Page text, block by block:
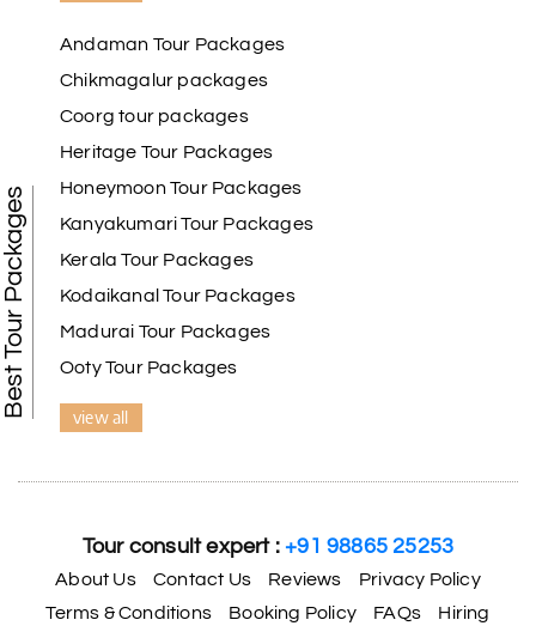
Best Tour Packages
Andaman Tour Packages
Chikmagalur packages
Coorg tour packages
Heritage Tour Packages
Honeymoon Tour Packages
Kanyakumari Tour Packages
Kerala Tour Packages
Kodaikanal Tour Packages
Madurai Tour Packages
Ooty Tour Packages
view all
Tour consult expert :+91 98865 25253
About Us Contact Us Reviews
Privacy Policy
Terms & Conditions
Booking Policy FAQs Hiring